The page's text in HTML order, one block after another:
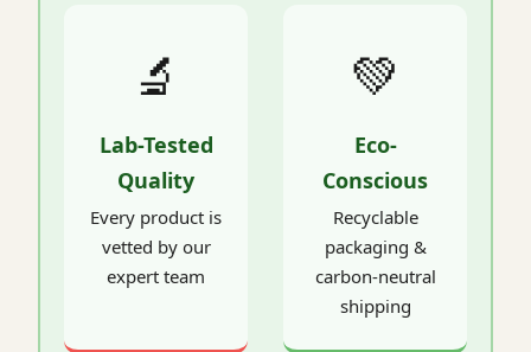
🔬
Lab-Tested
Quality
Every product is
vetted by our
expert team
💚
Eco-
Conscious
Recyclable
packaging &
carbon-neutral
shipping